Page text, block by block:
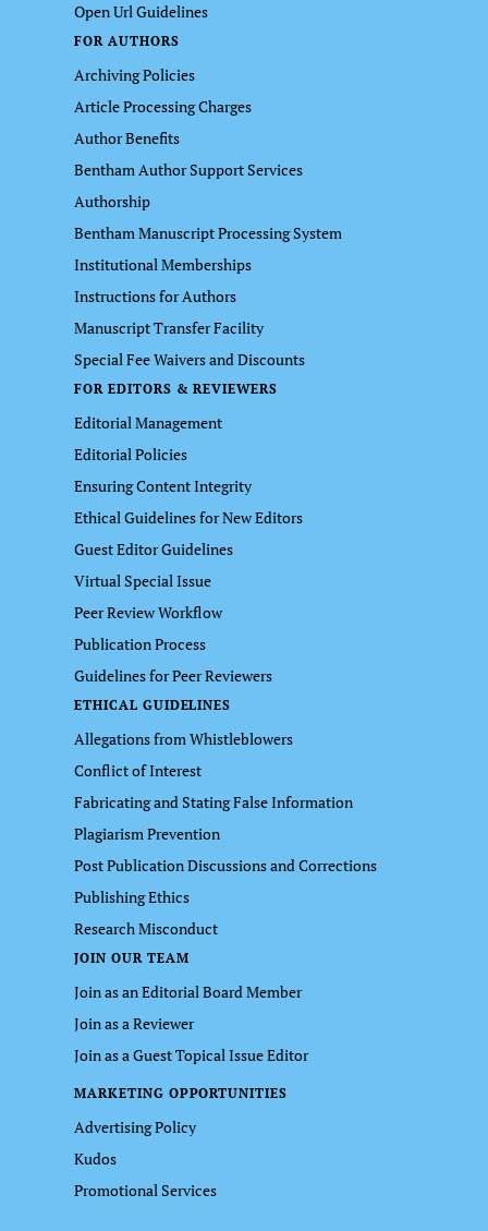
Open Url Guidelines
FOR AUTHORS
Archiving Policies
Article Processing Charges
Author Benefits
Bentham Author Support Services
Authorship
Bentham Manuscript Processing System
Institutional Memberships
Instructions for Authors
Manuscript Transfer Facility
Special Fee Waivers and Discounts
FOR EDITORS & REVIEWERS
Editorial Management
Editorial Policies
Ensuring Content Integrity
Ethical Guidelines for New Editors
Guest Editor Guidelines
Virtual Special Issue
Peer Review Workflow
Publication Process
Guidelines for Peer Reviewers
ETHICAL GUIDELINES
Allegations from Whistleblowers
Conflict of Interest
Fabricating and Stating False Information
Plagiarism Prevention
Post Publication Discussions and Corrections
Publishing Ethics
Research Misconduct
JOIN OUR TEAM
Join as an Editorial Board Member
Join as a Reviewer
Join as a Guest Topical Issue Editor
MARKETING OPPORTUNITIES
Advertising Policy
Kudos
Promotional Services